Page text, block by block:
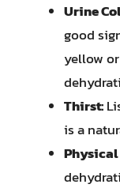
Urine
good
yellow
Thirst:
is a